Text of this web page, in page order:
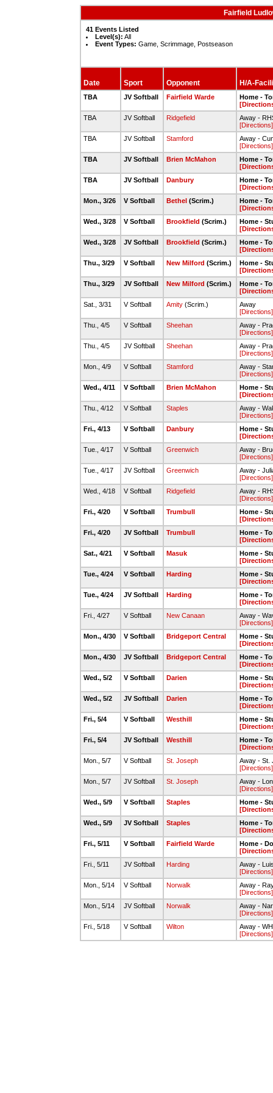
Fairfield
41 Events Listed
Level(s): All
Event Types: Game, Scrimmage, Postseason
Date Sport Opponent H/A-
TBA JV Softball Fairfield Warde
Home -
TBA
JV Softball Ridgefield
Away -
[Directions]
TBA
JV Softball Stamford
Away -
[Directions]
TBA
JV Softball Brien McMahon
Home -
TBA
JV Softball Danbury
Home -
Mon., 3/26
V Softball Bethel (Scrim.)
Home -
Wed., 3/28
V Softball Brookfield (Scrim.)
Home -
Wed., 3/28
JV Softball Brookfield (Scrim.)
Home -
Thu., 3/29
V Softball New Milford (Scrim.)
Home -
Thu., 3/29
JV Softball New Milford (Scrim.)
Home -
Sat., 3/31
V Softball Amity (Scrim.)
Away
[Directions]
Thu., 4/5
V Softball Sheehan
Away -
[Directions]
Thu., 4/5
JV Softball Sheehan
Away -
[Directions]
Mon., 4/9
V Softball Stamford
Away -
[Directions]
Wed., 4/11
V Softball Brien McMahon
Home -
Thu., 4/12
V Softball Staples
Away -
[Directions]
Fri., 4/13
V Softball Danbury
Home -
Tue., 4/17
V Softball Greenwich
Away -
[Directions]
Tue., 4/17
JV Softball Greenwich
Away -
[Directions]
Wed., 4/18
V Softball Ridgefield
Away -
[Directions]
Fri., 4/20
V Softball Trumbull
Home -
Fri., 4/20
JV Softball Trumbull
Home -
Sat., 4/21
V Softball Masuk
Home -
Tue., 4/24
V Softball Harding
Home -
Tue., 4/24
JV Softball Harding
Home -
Fri., 4/27
V Softball New Canaan
Away -
[Directions]
Mon., 4/30
V Softball Bridgeport Central
Home -
Mon., 4/30
JV Softball Bridgeport Central
Home -
Wed., 5/2
V Softball Darien
Home -
Wed., 5/2
JV Softball Darien
Home -
Fri., 5/4
V Softball Westhill
Home -
Fri., 5/4
JV Softball Westhill
Home -
Mon., 5/7
V Softball St. Joseph
Away - St.
[Directions]
Mon., 5/7
JV Softball St. Joseph
Away -
[Directions]
Wed., 5/9
V Softball Staples
Home -
Wed., 5/9
JV Softball Staples
Home -
Fri., 5/11
V Softball Fairfield Warde
Home -
Fri., 5/11
JV Softball Harding
Away -
[Directions]
Mon., 5/14
V Softball Norwalk
Away -
[Directions]
Mon., 5/14
JV Softball Norwalk
Away -
[Directions]
Fri., 5/18
V Softball Wilton
Away -
[Directions]